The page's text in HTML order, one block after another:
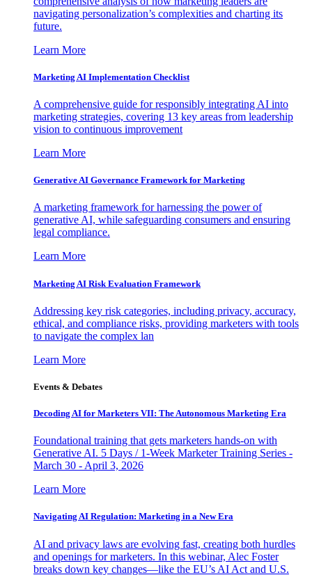
navigating personalization’s complexities and charting its
future.
Learn More
Marketing AI Implementation Checklist
A comprehensive guide for responsibly integrating AI into
marketing strategies, covering 13 key areas from leadership
vision to continuous improvement
Learn More
Generative AI Governance Framework for Marketing
A marketing framework for harnessing the power of
generative AI, while safeguarding consumers and ensuring
legal compliance.
Learn More
Marketing AI Risk Evaluation Framework
Addressing key risk categories, including privacy, accuracy,
ethical, and compliance risks, providing marketers with tools
to navigate the complex lan
Learn More
Events & Debates
Decoding AI for Marketers VII: The Autonomous Marketing Era
Foundational training that gets marketers hands-on with
Generative AI. 5 Days / 1-Week Marketer Training Series -
March 30 - April 3, 2026
Learn More
Navigating AI Regulation: Marketing in a New Era
AI and privacy laws are evolving fast, creating both hurdles
and openings for marketers. In this webinar, Alec Foster
breaks down key changes—like the EU’s AI Act and U.S.